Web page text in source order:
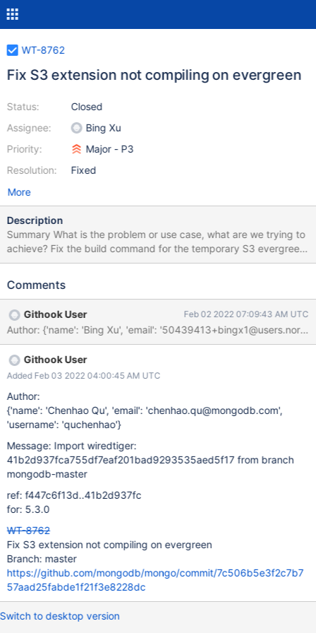
WT-8762
Fix S3 extension not compiling on evergreen
Status:
Assignee:
Priority:
Resolution:
Closed
Bing Xu
Major - P3
Fixed
More
Description
Summary What is the problem or use case, what are we trying to
achieve? Fix the build command for the temporary S3 evergreen
build. The S3 extension is currently not compiling on evergreen
CMake flag added in WT-8705. Suggested Solution Is there any
existing WT ticket? Is it related to any previous issue fixed? If
yes, link the WT ticket number using related to, depends on,
dependent on by links Update the evergreen.yml with the new
CMake flag to specify to build the extension as an external
project.
Comments
Githook User Feb 02 2022 07:09:43 AM UTC
Author: {'name': 'Bing Xu', 'email':
Githook User
Added Feb 03 2022 04:00:45 AM UTC
Author:
{'name': 'Chenhao Qu', 'email': 'chenhao.qu@mongodb.com',
'username': 'quchenhao'}
Message: Import wiredtiger:
41b2d937fca755df7eaf201bad9293535aed5f17 from branch
mongodb-master
ref: f447c6f13d..41b2d937fc
for: 5.3.0
WT-8762
Fix S3 extension not compiling on evergreen
Branch: master
https://github.com/mongodb/mongo/commit/7c506b5e3f2c7b7
57aad25fabde1f21f3e8228dc
Switch to desktop version